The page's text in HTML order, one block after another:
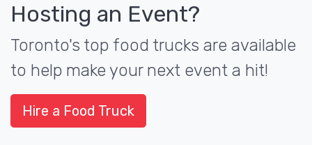
Hosting an Event?
Toronto's top food trucks are available
to help make your next event a hit!
Hire a Food Truck